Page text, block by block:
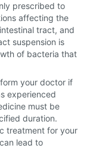
prescribed to
affecting the
tract, and
suspension is
of bacteria that
your doctor if
experienced
must be
duration.
treatment for your
lead to